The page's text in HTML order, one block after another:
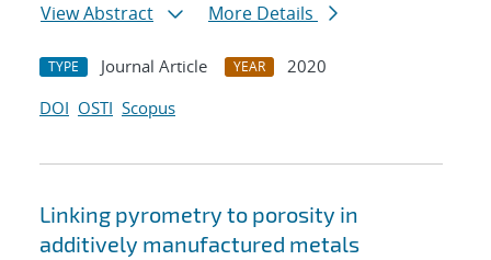
View Abstract
More Details
TYPE Journal Article YEAR
2020
DOI OSTI Scopus
Linking pyrometry to porosity in
additively manufactured metals